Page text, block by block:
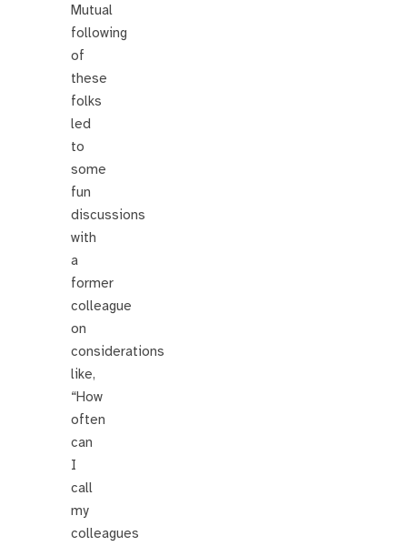
Mutual
following
of
these
folks
led
to
some
fun
discussions
with
a
former
colleague
on
considerations
like,
“How
often
can
I
call
my
colleagues